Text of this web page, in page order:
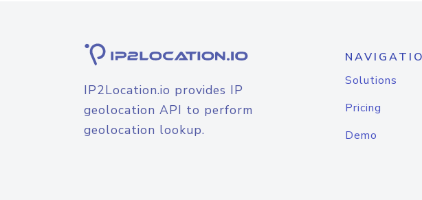
IP2Location.io provides IP
geolocation API to perform
geolocation lookup.
Solutions
Pricing
Demo